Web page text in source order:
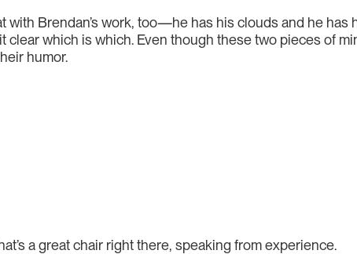
with Brendan’s work, too—he has his clouds and he has
clear which is which. Even though these two pieces of
humor.
a great chair right there, speaking from experience.